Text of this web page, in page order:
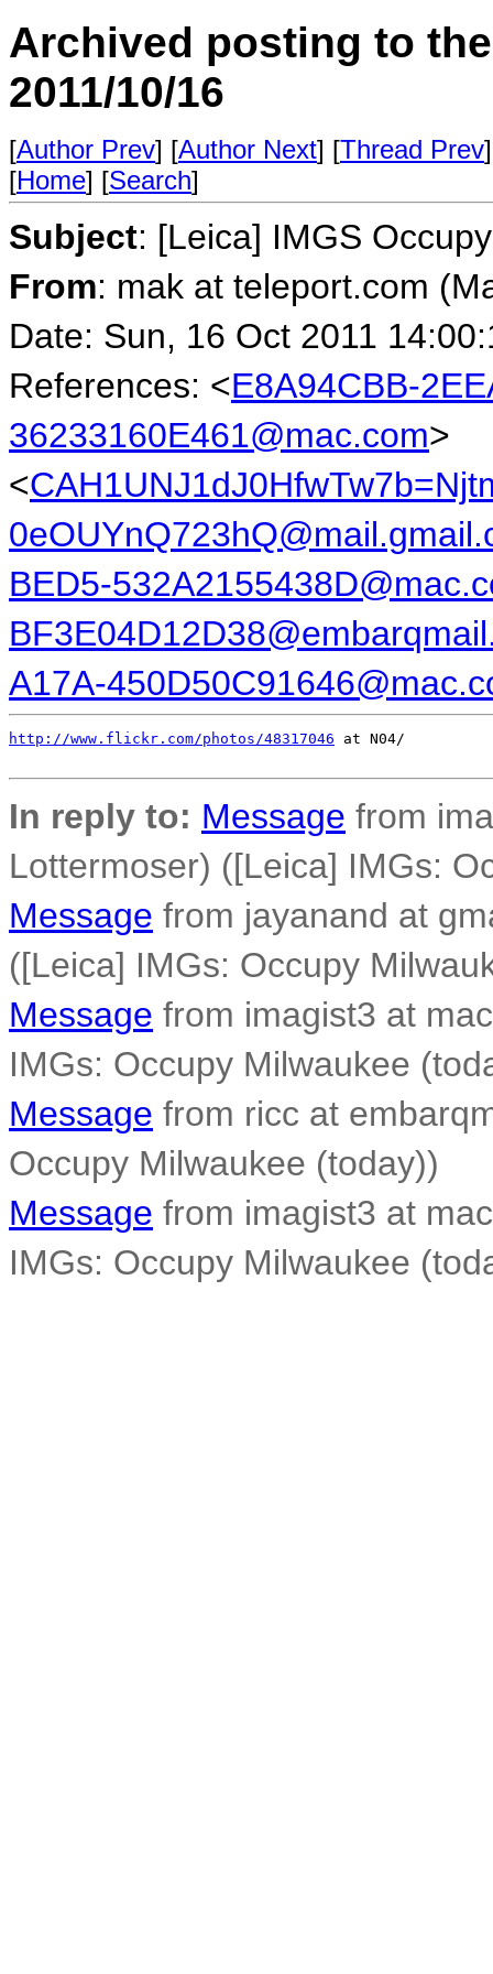
Archived posting to
2011/10/16
[Author Prev] [Author Next] [Thread Prev
[Home] [Search]
Subject: [Leica] IMGS
From: mak at teleport.com
Date: Sun, 16 Oct 2011
References: <E8A94CBB-
36233160E461@mac.com>
<
BED5-
A17A-
http://www.flickr.com/photos/48317046 at N04/
In reply to: Message from
Lottermoser) ([Leica] IMGs:
Message from jayanand at
([Leica] IMGs: Occupy
Message from imagist3 at
IMGs: Occupy Milwaukee
Message from ricc at
Occupy Milwaukee (today))
Message from imagist3 at
IMGs: Occupy Milwaukee